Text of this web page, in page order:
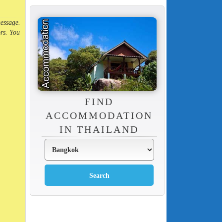
You
FIND
ACCOMMODATION
IN THAILAND